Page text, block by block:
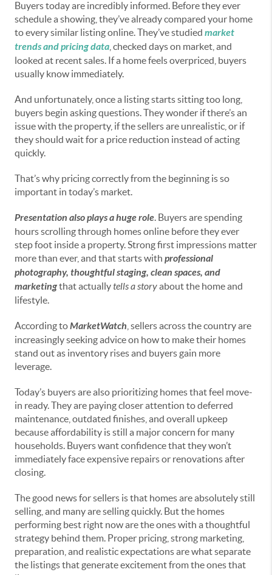
Buyers today are incredibly informed. Before they ever
schedule a showing, they’ve already compared your home
to every similar listing online. They’ve studied market
trends and pricing data , checked days on market, and
looked at recent sales. If a home feels overpriced, buyers
usually know immediately.
And unfortunately, once a listing starts sitting too long,
buyers begin asking questions. They wonder if there’s an
issue with the property, if the sellers are unrealistic, or if
they should wait for a price reduction instead of acting
quickly.
That’s why pricing correctly from the beginning is so
important in today’s market.
Presentation also plays a huge role. Buyers are spending
hours scrolling through homes online before they ever
step foot inside a property. Strong first impressions matter
more than ever, and that starts with professional
photography, thoughtful staging, clean spaces, and
marketingthat actuallytells a storyabout the home and
lifestyle.
According toMarketWatch , sellers across the country are
increasingly seeking advice on how to make their homes
stand out as inventory rises and buyers gain more
leverage.
Today’s buyers are also prioritizing homes that feel move-
in ready. They are paying closer attention to deferred
maintenance, outdated finishes, and overall upkeep
because affordability is still a major concern for many
households. Buyers want confidence that they won’t
immediately face expensive repairs or renovations after
closing.
The good news for sellers is that homes are absolutely still
selling, and many are selling quickly. But the homes
performing best right now are the ones with a thoughtful
strategy behind them. Proper pricing, strong marketing,
preparation, and realistic expectations are what separate
the listings that generate excitement from the ones that